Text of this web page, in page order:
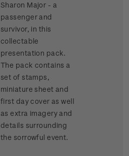
Sharon Major - a
passenger and
survivor, in this
collectable
presentation pack.
The pack contains a
set of stamps,
miniature sheet and
first day cover as well
as extra imagery and
details surrounding
the sorrowful event.